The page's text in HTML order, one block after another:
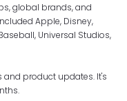
global brands, and
Apple, Disney,
Universal Studios,
and product updates. It's